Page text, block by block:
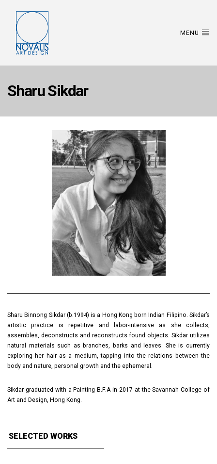
MENU
Sharu Sikdar
Sharu Binnong Sikdar (b.1994) is a Hong Kong born Indian Filipino. Sikdar’s
artistic practice is repetitive and labor-intensive as she collects,
assembles, deconstructs and reconstructs found objects. Sikdar utilizes
natural materials such as branches, barks and leaves. She is currently
exploring her hair as a medium, tapping into the relations between the
body and nature, personal growth and the ephemeral.
Sikdar graduated with a Painting B.F.A in 2017 at the Savannah College of
Art and Design, Hong Kong.
SELECTED WORKS